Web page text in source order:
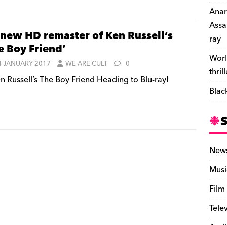
HD remaster of Ken Russell’s
Boy Friend’
JANUARY 2017 WE ARE CULT 0
Russell’s The Boy Friend Heading to Blu-ray!
ray
Film